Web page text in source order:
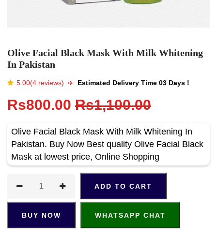
Olive Facial Black Mask With Milk Whitening
In Pakistan
5.00(4 reviews) ✈️️ Estimated Delivery Time 03 Days !
Rs800.00 Rs1,100.00
Olive Facial Black Mask With Milk Whitening In
Pakistan. Buy Now Best quality Olive Facial Black
Mask at lowest price, Online Shopping
ADD TO CART
BUY NOW WHATSAPP CHAT